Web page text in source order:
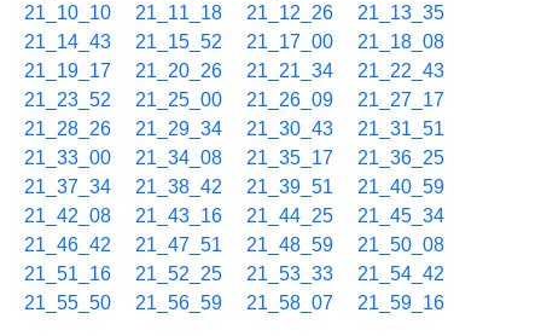
21_10_10
21_11_18 21_12_26
21_13_35
21_14_43
21_15_52 21_17_00
21_18_08
21_19_17
21_20_26 21_21_34
21_22_43
21_23_52
21_25_00 21_26_09
21_27_17
21_28_26
21_29_34 21_30_43
21_31_51
21_33_00
21_34_08 21_35_17
21_36_25
21_37_34
21_38_42 21_39_51
21_40_59
21_42_08
21_43_16 21_44_25
21_45_34
21_46_42
21_47_51 21_48_59
21_50_08
21_51_16
21_52_25 21_53_33
21_54_42
21_55_50
21_56_59 21_58_07 21_59_16